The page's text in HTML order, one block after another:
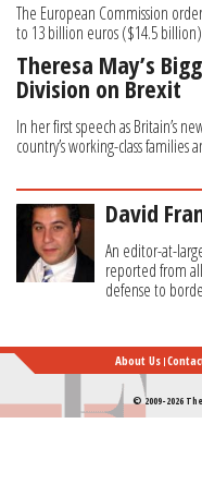
The European Commission
to 13 billion euros ($14.5
Theresa May’s
Division on Brexit
In her first speech as Britain’s
country’s working-class families
David
An editor-at-
reported from
defense to
About Us
© 2009-2026